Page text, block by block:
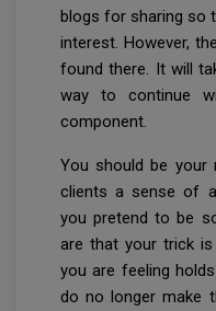
blogs for sharing so
interest. However,
found there. It will
way to continue
component.
You should be
clients a sense of
you pretend to be
are that your trick
you are feeling
do no longer make